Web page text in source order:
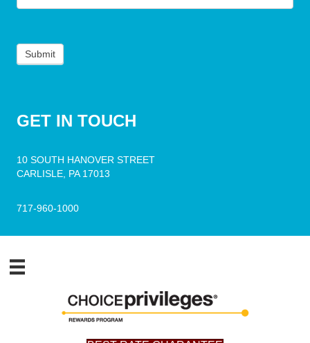
Submit
GET IN TOUCH
10 SOUTH HANOVER STREET
CARLISLE, PA 17013
717-960-1000